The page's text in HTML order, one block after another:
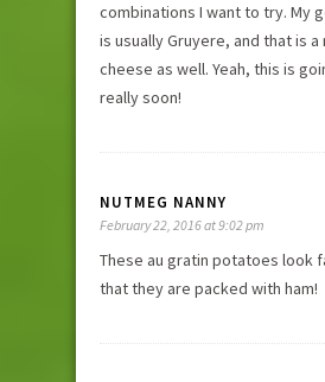
combinations I want to try. My
is usually Gruyere, and that is
cheese as well. Yeah, this is
really soon!
NUTMEG NANNY
February 22, 2016 at 9:02 pm
These au gratin potatoes look
that they are packed with ham!